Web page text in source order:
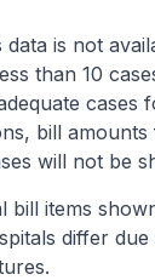
data is not
than 10
cases
bill
will not be
bill items
differ